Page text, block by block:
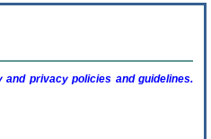
and privacy policies and guidelines.